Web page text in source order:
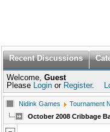
Recent Discussions
Welcome, Guest
Please Login or Register.
Nidink Games Tournament
October 2008 Cribbage